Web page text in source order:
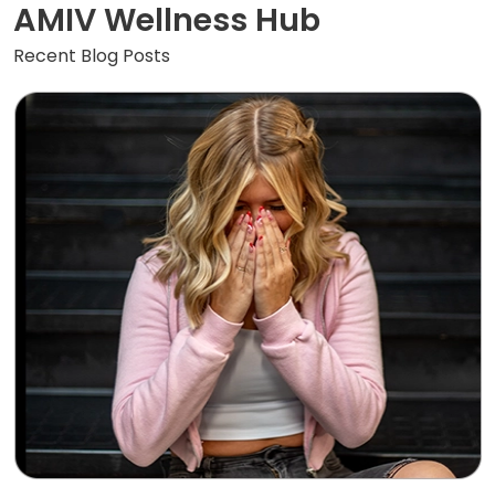
AMIV Wellness Hub
Recent Blog Posts